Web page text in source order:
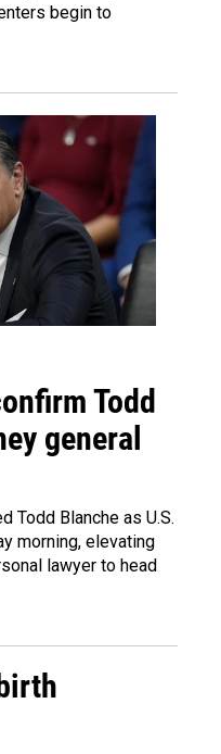
begin to
Todd
general
Todd Blanche as U.S.
morning, elevating
lawyer to head